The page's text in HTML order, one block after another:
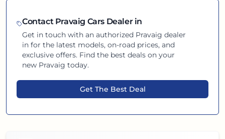
Contact Pravaig Cars Dealer in
Get in touch with an authorized Pravaig dealer
in for the latest models, on-road prices, and
exclusive offers. Find the best deals on your
new Pravaig today.
Get The Best Deal